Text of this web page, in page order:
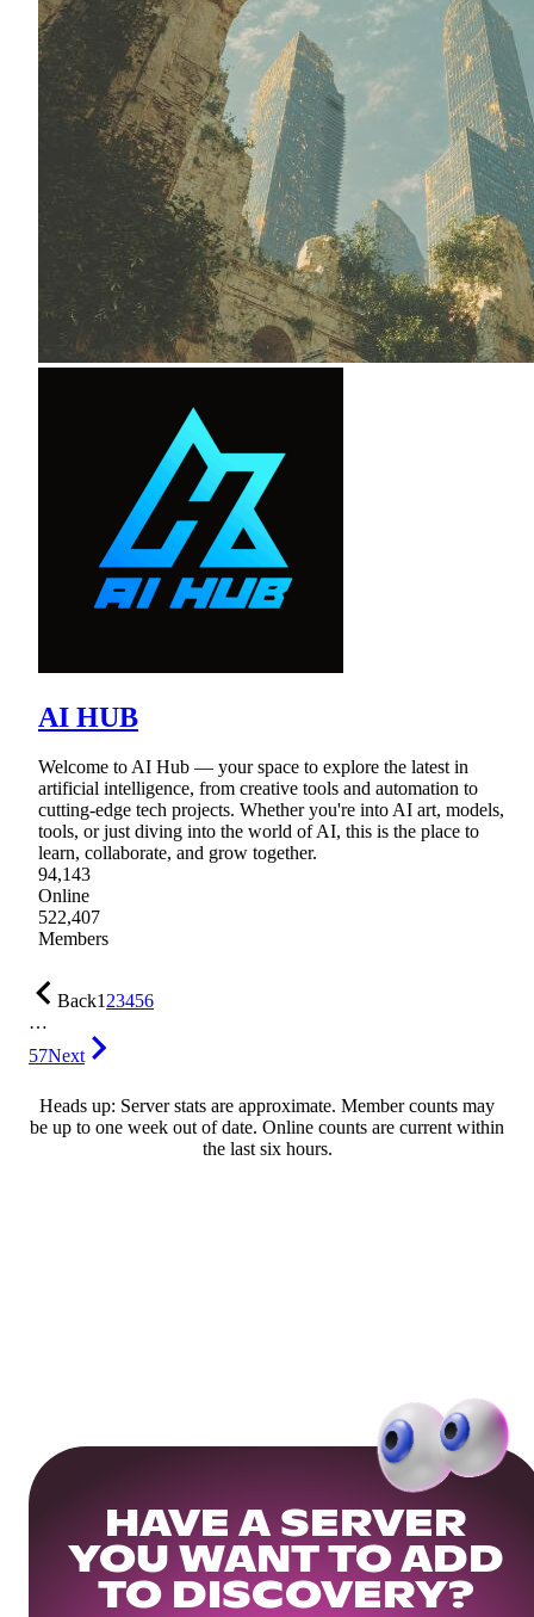
AI HUB
Welcome to AI Hub — your space to explore the latest in
artificial intelligence, from creative tools and automation to
cutting-edge tech projects. Whether you're into AI art, models,
tools, or just diving into the world of AI, this is the place to
learn, collaborate, and grow together.
94,143
Online
522,407
Members
Back123456
…
57Next
Heads up: Server stats are approximate. Member counts may
be up to one week out of date. Online counts are current within
the last six hours.
HAVE A SERVER
YOU WANT TO ADD
TO DISCOVERY?